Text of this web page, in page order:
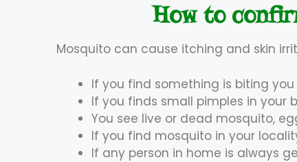
How to
Mosquito can cause itching and skin
If you find something is biting you
If you finds small pimples in your
You see live or dead mosquito,
If you find mosquito in your
If any person in home is always